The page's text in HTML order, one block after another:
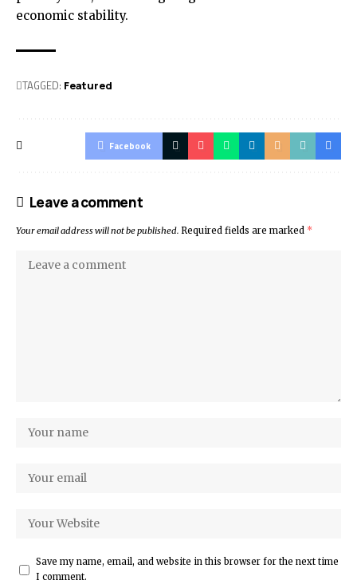
economic stability.
TAGGED: Featured
Facebook
Leave a comment
Your email address will not be published. Required fields are marked *
Save my name, email, and website in this browser for the next time
I comment.